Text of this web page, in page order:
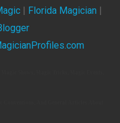
Florida Magician